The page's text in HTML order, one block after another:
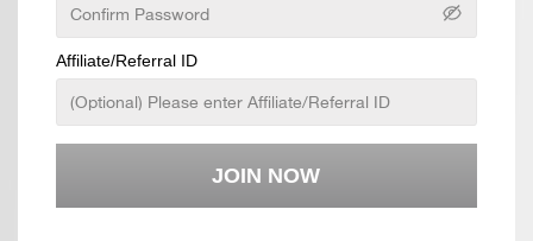
Affiliate/Referral ID
JOIN NOW